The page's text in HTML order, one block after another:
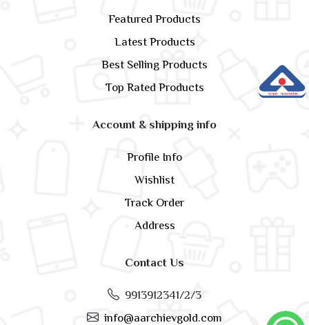
Featured Products
Latest Products
Best Selling Products
Top Rated Products
Account & shipping info
Profile Info
Wishlist
Track Order
Address
Contact Us
9913912341/2/3
info@aarchievgold.com